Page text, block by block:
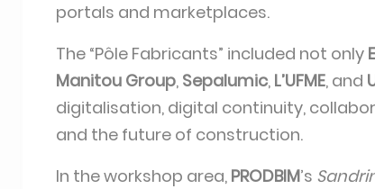
portals and marketplaces.
The “Pôle Fabricants” included not only
Manitou Group, Sepalumic, L’UFME, and
digitalisation, digital continuity,
and the future of construction.
In the workshop area, PRODBIM’s